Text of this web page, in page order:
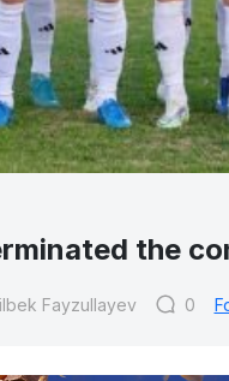
the
Fayzullayev 0